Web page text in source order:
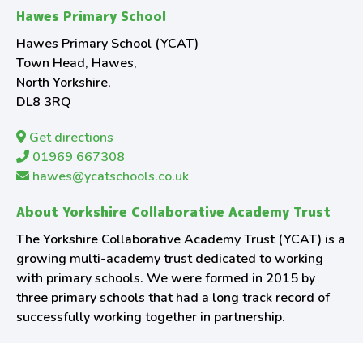
Hawes Primary School
Hawes Primary School (YCAT)
Town Head, Hawes,
North Yorkshire,
DL8 3RQ
Get directions
01969 667308
hawes@ycatschools.co.uk
About Yorkshire Collaborative Academy Trust
The Yorkshire Collaborative Academy Trust (YCAT) is a
growing multi-academy trust dedicated to working
with primary schools. We were formed in 2015 by
three primary schools that had a long track record of
successfully working together in partnership.